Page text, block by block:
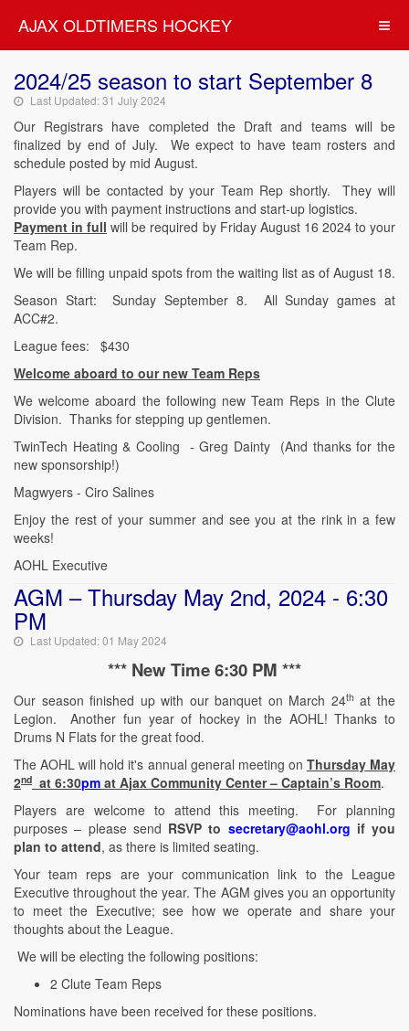
AJAX OLDTIMERS HOCKEY
2024/25 season to start September 8
Last Updated: 31 July 2024
Our Registrars have completed the Draft and teams will be
finalized by end of July. We expect to have team rosters and
schedule posted by mid August.
Players will be contacted by your Team Rep shortly. They will
provide you with payment instructions and start-up logistics.
Payment in full will be required by Friday August 16 2024 to your
Team Rep.
We will be filling unpaid spots from the waiting list as of August 18.
Season Start: Sunday September 8. All Sunday games at
ACC#2.
League fees: $430
Welcome aboard to our new Team Reps
We welcome aboard the following new Team Reps in the Clute
Division. Thanks for stepping up gentlemen.
TwinTech Heating & Cooling - Greg Dainty (And thanks for the
new sponsorship!)
Magwyers - Ciro Salines
Enjoy the rest of your summer and see you at the rink in a few
weeks!
AOHL Executive
AGM – Thursday May 2nd, 2024 - 6:30
PM
Last Updated: 01 May 2024
*** New Time 6:30 PM ***
Our season finished up with our banquet on March 24th at the
Legion. Another fun year of hockey in the AOHL! Thanks to
Drums N Flats for the great food.
The AOHL will hold it's annual general meeting on Thursday May
2nd at 6:30pm at Ajax Community Center – Captain’s Room.
Players are welcome to attend this meeting. For planning
purposes – please send RSVP to secretary@aohl.org if you
plan to attend, as there is limited seating.
Your team reps are your communication link to the League
Executive throughout the year. The AGM gives you an opportunity
to meet the Executive; see how we operate and share your
thoughts about the League.
We will be electing the following positions:
2 Clute Team Reps
Nominations have been received for these positions.